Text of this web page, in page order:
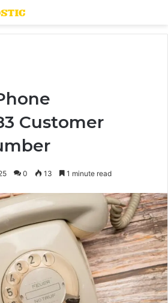
Customer
0 13 1 minute read